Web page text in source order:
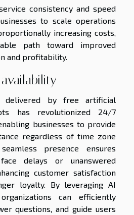
consistency and speed
to scale operations
increasing costs,
path toward improved
and profitability.
delivered by free artificial
has revolutionized 24/7
businesses to provide
regardless of time zone
presence ensures
delays or unanswered
customer satisfaction
loyalty. By leveraging AI
can efficiently
questions, and guide users